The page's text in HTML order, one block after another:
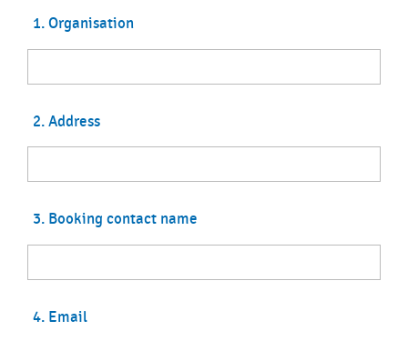
1. Organisation
2. Address
3. Booking contact name
4. Email